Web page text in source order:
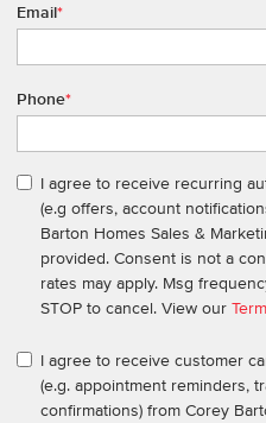
Email*
Phone*
I agree to receive recurring
(e.g offers, account
Barton Homes Sales &
provided. Consent is not a
rates may apply. Msg
STOP to cancel. View our
I agree to receive customer
(e.g. appointment reminders,
confirmations) from Corey